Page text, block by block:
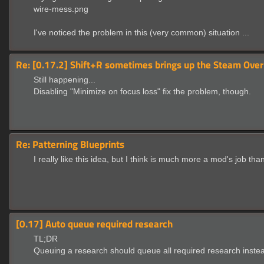
wire-mess.png
I've noticed the problem in this (very common) situation ...
Re: [0.17.2] Shift+R sometimes brings up the Steam
Still happening...
Disabling "Minimize on focus loss" fix the problem, though.
Re: Patterning Blueprints
I really like this idea, but I think is much more a mod's job
[0.17] Auto queue required research
TL;DR
Queuing a research should queue all required research